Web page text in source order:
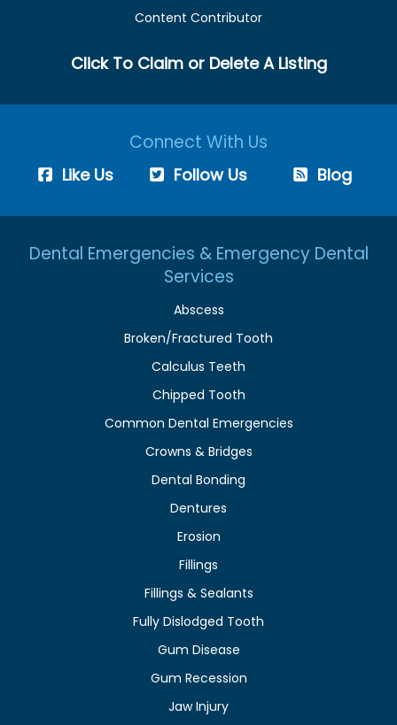
Content Contributor
Click To Claim or Delete A Listing
Connect With Us
Like Us Follow Us Blog
Dental Emergencies & Emergency Dental
Services
Abscess
Broken/Fractured Tooth
Calculus Teeth
Chipped Tooth
Common Dental Emergencies
Crowns & Bridges
Dental Bonding
Dentures
Erosion
Fillings
Fillings & Sealants
Fully Dislodged Tooth
Gum Disease
Gum Recession
Jaw Injury